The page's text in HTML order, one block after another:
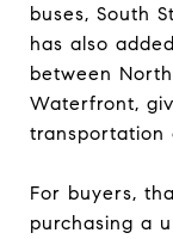
buses, South
has also
between
Waterfront,
transportation
For buyers,
purchasing a